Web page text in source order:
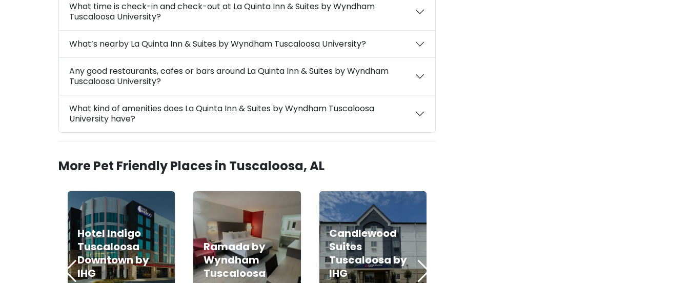
What time is check-in and check-out at La Quinta Inn & Suites by Wyndham
Tuscaloosa University?
What’s nearby La Quinta Inn & Suites by Wyndham Tuscaloosa University?
Any good restaurants, cafes or bars around La Quinta Inn & Suites by Wyndham
Tuscaloosa University?
What kind of amenities does La Quinta Inn & Suites by Wyndham Tuscaloosa
University have?
More Pet Friendly Places in Tuscaloosa, AL
Hotel Indigo
Tuscaloosa
Downtown by
IHG
Ramada by
Wyndham
Tuscaloosa
Candlewood
Suites
Tuscaloosa by
IHG